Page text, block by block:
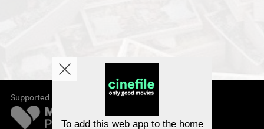
Supported by
About cinefile
Newsletter
To add this web app to the home